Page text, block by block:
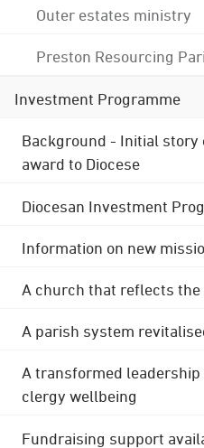
Outer estates ministry
Preston Resourcing
Investment Programme
Background - Initial story
award to Diocese
Diocesan Investment
Information on new
A church that reflects
A parish system
A transformed
clergy wellbeing
Fundraising support